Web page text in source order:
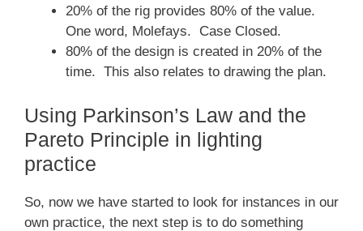
20% of the rig provides 80% of the value.
One word, Molefays. Case Closed.
80% of the design is created in 20% of the
time. This also relates to drawing the plan.
Using Parkinson’s Law and the
Pareto Principle in lighting
practice
So, now we have started to look for instances in our
own practice, the next step is to do something